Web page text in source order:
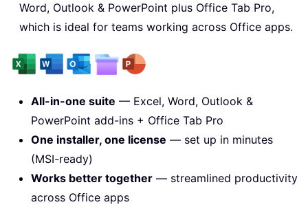
Word, Outlook & PowerPoint plus Office Tab Pro,
which is ideal for teams working across Office apps.
All-in-one suite — Excel, Word, Outlook &
PowerPoint add-ins + Office Tab Pro
One installer, one license — set up in minutes
(MSI-ready)
Works better together — streamlined productivity
across Office apps